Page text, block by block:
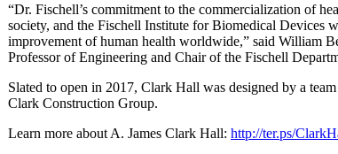
“Dr. Fischell’s commitment to the commercialization of
society, and the Fischell Institute for Biomedical Devices
improvement of human health worldwide,” said William
Professor of Engineering and Chair of the Fischell
Slated to open in 2017, Clark Hall was designed by a
Clark Construction Group.
Learn more about A. James Clark Hall: http://ter.ps/